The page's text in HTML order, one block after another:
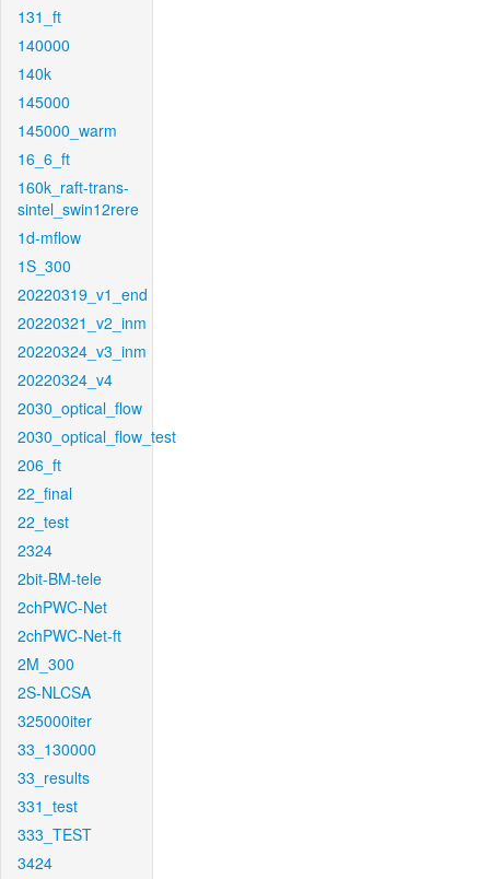
131_ft
140000
140k
145000
145000_warm
16_6_ft
160k_raft-trans-
sintel_swin12rere
1d-mflow
1S_300
20220319_v1_end
20220321_v2_inm
20220324_v3_inm
20220324_v4
2030_optical_flow
2030_optical_flow_test
206_ft
22_final
22_test
2324
2bit-BM-tele
2chPWC-Net
2chPWC-Net-ft
2M_300
2S-NLCSA
325000iter
33_130000
33_results
331_test
333_TEST
3424